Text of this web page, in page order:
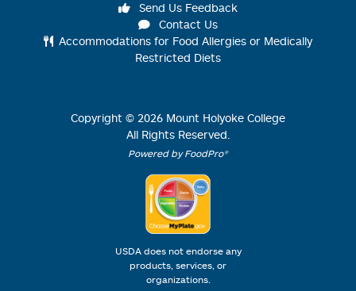
Send Us Feedback
Contact Us
Accommodations for Food Allergies or Medically
Restricted Diets
Copyright © 2026 Mount Holyoke College
All Rights Reserved.
Powered by FoodPro®
USDA does not endorse any
products, services, or
organizations.